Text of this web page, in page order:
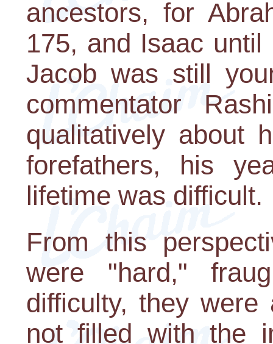
ancestors, for
175, and Isaac
Jacob was still
commentator
qualitatively about
forefathers, his
lifetime was difficult.
From this
were "hard,"
difficulty, they
not filled with the